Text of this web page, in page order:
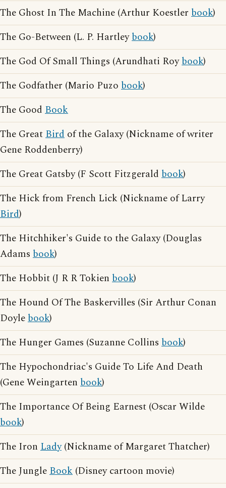
The Ghost In The Machine (Arthur Koestler book)
The Go-Between (L. P. Hartleybook)
The God Of Small Things (Arundhati Roybook)
The Godfather (Mario Puzo book)
The Good Book
The GreatBird of the Galaxy (Nickname of writer
Gene Roddenberry)
The Great Gatsby (F Scott Fitzgerald book)
The Hick from French Lick (Nickname of Larry
Bird)
The Hitchhiker's Guide to the Galaxy (Douglas
Adams book)
The Hobbit (J R R Tokien book)
The Hound Of The Baskervilles (Sir Arthur Conan
Doylebook)
The Hunger Games (Suzanne Collins book)
The Hypochondriac's Guide To Life And Death
(Gene Weingarten book)
The Importance Of Being Earnest (Oscar Wilde
book)
The Iron Lady(Nickname of Margaret Thatcher)
The JungleBook (Disney cartoon movie)